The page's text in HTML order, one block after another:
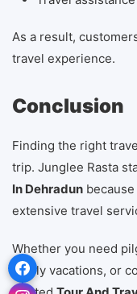
As a result,
travel experience.
Conclusion
Finding the right
trip. Junglee Rasta
In Dehradun
extensive travel
Whether you need
family vacations, or